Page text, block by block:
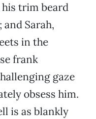
trim beard
Sarah,
in the
frank
gaze
obsess him.
is as blankly